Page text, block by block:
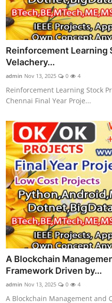
Reinforcement Learning
Velachery...
admin Nov 13, 2025 0 4
Reinforcement Learning Stock
Chennai Final Year Proje...
A Blockchain
Framework Driven by...
admin Nov 13, 2025 0 4
A Blockchain Management and